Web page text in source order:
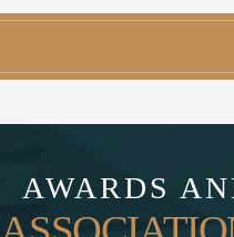
AWARDS